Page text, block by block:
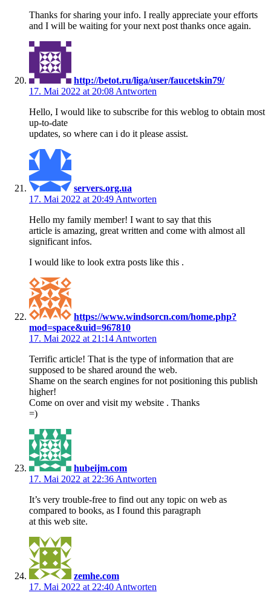
Thanks for sharing your info. I really appreciate your efforts
and I will be waiting for your next post thanks once again.
http://betot.ru/liga/user/faucetskin79/
17. Mai 2022 at 20:08 Antworten
Hello, I would like to subscribe for this weblog to obtain most
up-to-date
updates, so where can i do it please assist.
servers.org.ua
17. Mai 2022 at 20:49 Antworten
Hello my family member! I want to say that this
article is amazing, great written and come with almost all
significant infos.
I would like to look extra posts like this .
https://www.windsorcn.com/home.php?
mod=space&uid=967810
17. Mai 2022 at 21:14 Antworten
Terrific article! That is the type of information that are
supposed to be shared around the web.
Shame on the search engines for not positioning this publish
higher!
Come on over and visit my website . Thanks
=)
hubeijm.com
17. Mai 2022 at 22:36 Antworten
It’s very trouble-free to find out any topic on web as
compared to books, as I found this paragraph
at this web site.
zemhe.com
17. Mai 2022 at 22:40 Antworten